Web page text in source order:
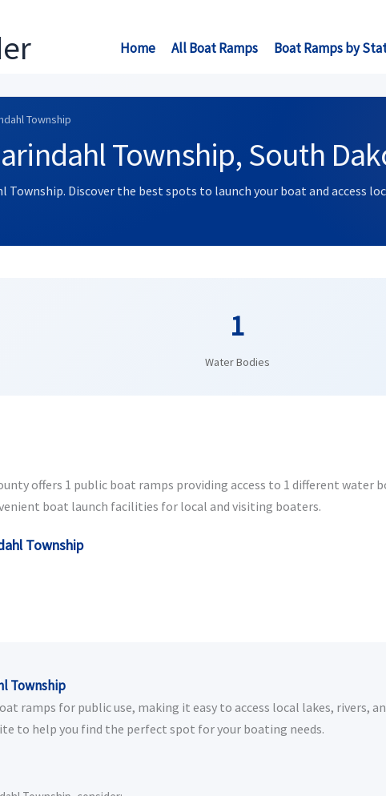
Home All Boat Ramps Boat Ramps by
Township
Township, South
Township. Discover the best spots to launch your boat and access
1
Water Bodies
offers 1 public boat ramps providing access to 1 different water
boat launch facilities for local and visiting boaters.
Township
Township
ramps for public use, making it easy to access local lakes, rivers,
to help you find the perfect spot for your boating needs.